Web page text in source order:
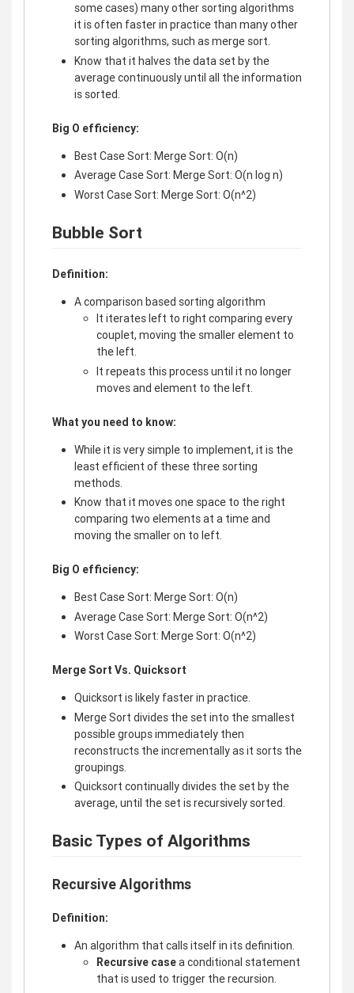
some cases) many other sorting algorithms
it is often faster in practice than many other
sorting algorithms, such as merge sort.
Know that it halves the data set by the
average continuously until all the information
is sorted.
Big O efficiency:
Best Case Sort: Merge Sort: O(n)
Average Case Sort: Merge Sort: O(n log n)
Worst Case Sort: Merge Sort: O(n^2)
Bubble Sort
Definition:
A comparison based sorting algorithm
It iterates left to right comparing every
couplet, moving the smaller element to
the left.
It repeats this process until it no longer
moves and element to the left.
What you need to know:
While it is very simple to implement, it is the
least efficient of these three sorting
methods.
Know that it moves one space to the right
comparing two elements at a time and
moving the smaller on to left.
Big O efficiency:
Best Case Sort: Merge Sort: O(n)
Average Case Sort: Merge Sort: O(n^2)
Worst Case Sort: Merge Sort: O(n^2)
Merge Sort Vs. Quicksort
Quicksort is likely faster in practice.
Merge Sort divides the set into the smallest
possible groups immediately then
reconstructs the incrementally as it sorts the
groupings.
Quicksort continually divides the set by the
average, until the set is recursively sorted.
Basic Types of Algorithms
Recursive Algorithms
Definition:
An algorithm that calls itself in its definition.
Recursive casea conditional statement
that is used to trigger the recursion.